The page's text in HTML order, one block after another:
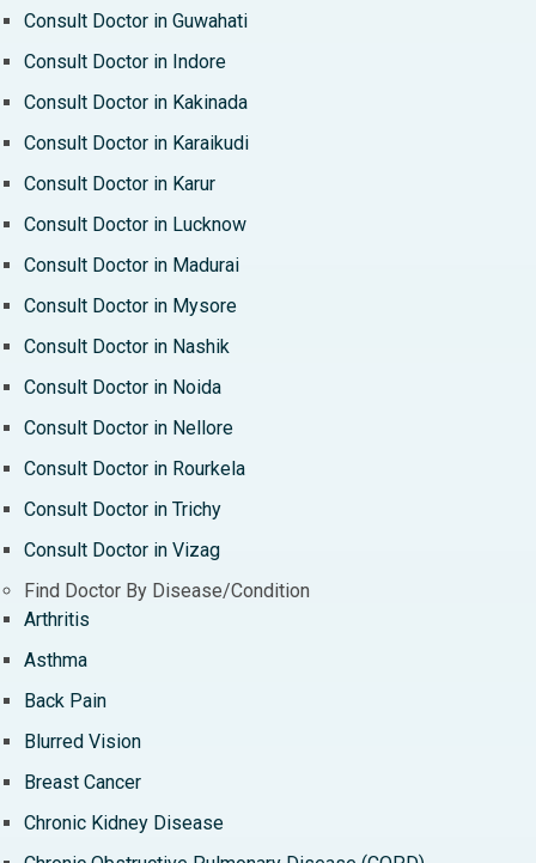
Consult Doctor in Guwahati
Consult Doctor in Indore
Consult Doctor in Kakinada
Consult Doctor in Karaikudi
Consult Doctor in Karur
Consult Doctor in Lucknow
Consult Doctor in Madurai
Consult Doctor in Mysore
Consult Doctor in Nashik
Consult Doctor in Noida
Consult Doctor in Nellore
Consult Doctor in Rourkela
Consult Doctor in Trichy
Consult Doctor in Vizag
Find Doctor By Disease/Condition
Arthritis
Asthma
Back Pain
Blurred Vision
Breast Cancer
Chronic Kidney Disease